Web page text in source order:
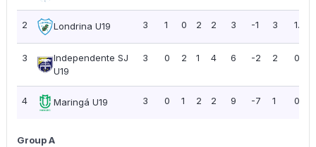
2 Londrina U19 3 1 0 2 2 3 -1 3 1.00
3
Independente SJ
U19
3 0 2 1 4 6 -2 2 0.67
4 Maringá U19 3 0 1 2 2 9 -7 1 0.33
Group A